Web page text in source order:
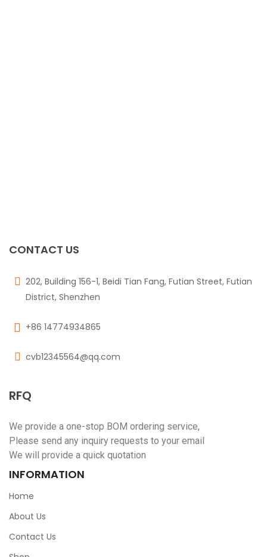
CONTACT US
202, Building 156-1, Beidi Tian Fang, Futian Street, Futian
District, Shenzhen
+86 14774934865
cvb12345564@qq.com
RFQ
We provide a one-stop BOM ordering service,
Please send any inquiry requests to your email
We will provide a quick quotation
INFORMATION
Home
About Us
Contact Us